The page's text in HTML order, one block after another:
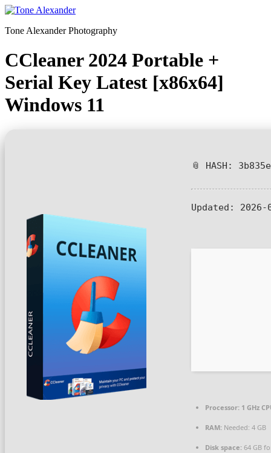
Skip
content
Tone Alexander Photography
CCleaner 2024 Portable +
Serial Key Latest [x86x64]
Windows 11
📎 HASH:
Updated: 2026-
Processor: 1 GHz
RAM: Needed: 4 GB
Disk space: 64 GB